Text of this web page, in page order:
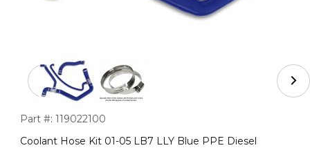
Thumbnail Filmstrip of Coolant Hose Kit 01-05 LB7 LLY
Purchase Coolant Hose Kit 01-05 LB7 LLY Blue PPE Diesel
Part #: 119022100
Coolant Hose Kit 01-05 LB7 LLY Blue PPE Diesel